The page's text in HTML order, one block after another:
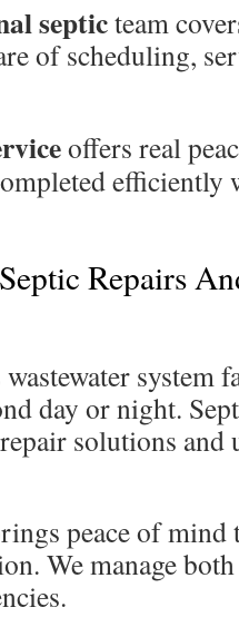
septicteam
of scheduling,
offers real
Repairs
system
day or night.
solutions and
peace of mind
We manage